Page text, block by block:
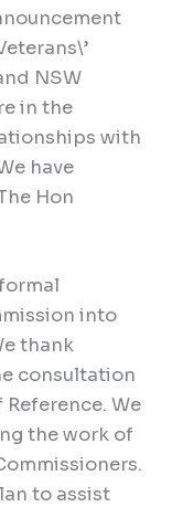
NSW
in the
with
have
Hon
into
thank
consultation
We
the work of
to assist